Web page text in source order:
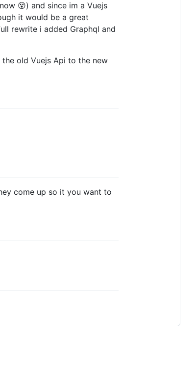
😵) and since im a Vuejs
it would be a great
rewrite i added Graphql and
old Vuejs Api to the new
come up so it you want to